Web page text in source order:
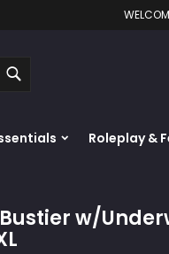
Roleplay &
w/